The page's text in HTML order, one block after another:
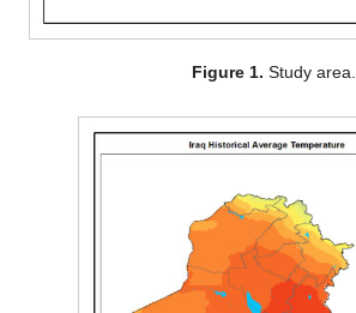
Figure 1. Study area.